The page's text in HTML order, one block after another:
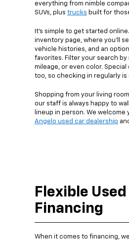
everything from nimble
SUVs, plus trucks built for
It’s simple to get started
inventory page, where you’ll
vehicle histories, and an
favorites. Filter your search by
mileage, or even color.
too, so checking in regularly is
Shopping from your living
our staff is always happy to
lineup in person. We welcome
Angelo used car dealership
Flexible Used
Financing
When it comes to financing,